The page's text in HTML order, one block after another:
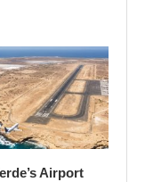
Airport